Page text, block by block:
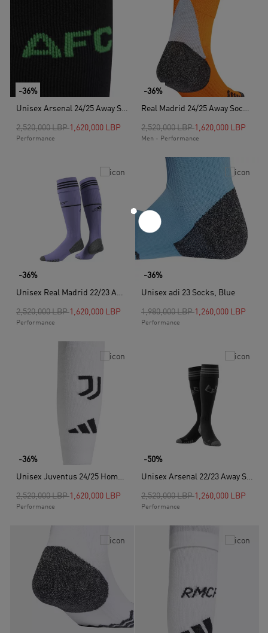
-36%
Unisex Arsenal 24/25 Away Socks, Black
Price reduced from
2,520,000 LBPto1,620,000 LBP
Performance
-36%
Real Madrid 24/25 Away Socks, Orange
Price reduced from
2,520,000 LBPto1,620,000 LBP
Men - Performance
-36%
Unisex Real Madrid 22/23 Away Socks, Purple
Price reduced from
2,520,000 LBPto1,620,000 LBP
Performance
-36%
Unisex adi 23 Socks, Blue
Price reduced from
1,980,000 LBPto1,260,000 LBP
Performance
-36%
Unisex Juventus 24/25 Home Socks, White
Price reduced from
2,520,000 LBPto1,620,000 LBP
Performance
-50%
Unisex Arsenal 22/23 Away Socks, Black
Price reduced from
2,520,000 LBPto1,260,000 LBP
Performance